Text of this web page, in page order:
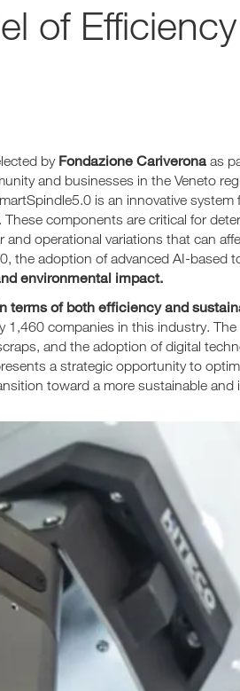
of
by Fondazione Cariverona as
and businesses in the Veneto
is an innovative
components are critical for
operational variations that can
the adoption of advanced AI-based
environmental impact.
terms of both efficiency and
1,460 companies in this industry.
and the adoption of digital
a strategic opportunity to
toward a more sustainable and